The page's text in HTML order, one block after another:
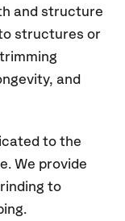
and structure
structures or
and
to the
We provide
to